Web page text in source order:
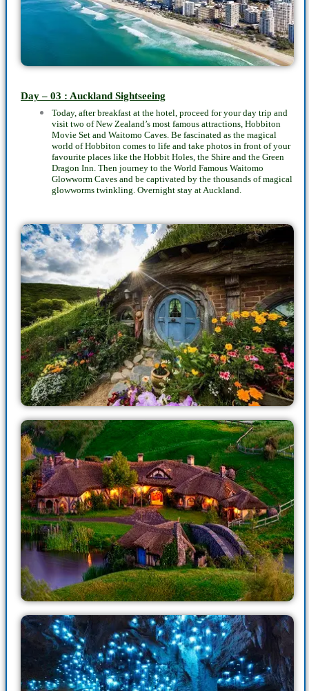
Day – 03 : Auckland Sightseeing
Today, after breakfast at the hotel, proceed for your day trip and
visit two of New Zealand’s most famous attractions, Hobbiton
Movie Set and Waitomo Caves. Be fascinated as the magical
world of Hobbiton comes to life and take photos in front of your
favourite places like the Hobbit Holes, the Shire and the Green
Dragon Inn. Then journey to the World Famous Waitomo
Glowworm Caves and be captivated by the thousands of magical
glowworms twinkling. Overnight stay at Auckland.